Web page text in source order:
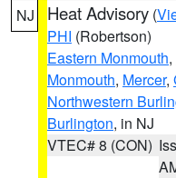
NJ Heat Advisory (
PHI (Robertson)
Eastern Monmouth,
Monmouth, Mercer,
Northwestern
Burlington, in NJ
VTEC# 8 (CON)